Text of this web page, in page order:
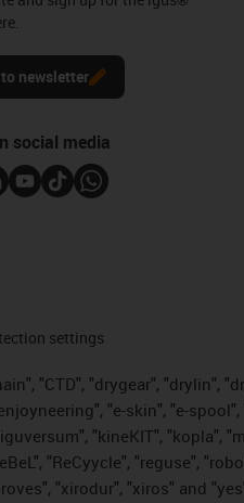
newsletter
social media
settings
"CTD", "drygear", "drylin",
"e-skin", "e-
"kineKIT", "kopla",
"ReCyycle", "reguse",
"xirodur", "xiros" and